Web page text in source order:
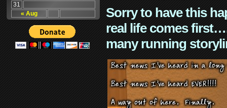
« Aug
31
Sorry to have this
real life comes
many running